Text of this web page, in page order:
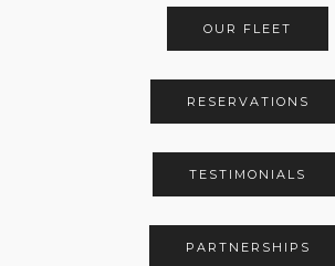
OUR FLEET
RESERVATIONS
TESTIMONIALS
PARTNERSHIPS